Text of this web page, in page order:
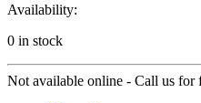
Availability:
0 in stock
Not available online - Call us for